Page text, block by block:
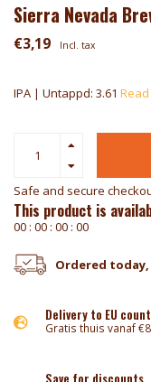
Sierra Nevada
€3,19 Incl. tax
IPA | Untappd: 3.61
Safe and secure
This product is
00 : 00 : 00 : 00
Ordered
Delivery to EU
Gratis thuis vanaf
Save for discounts